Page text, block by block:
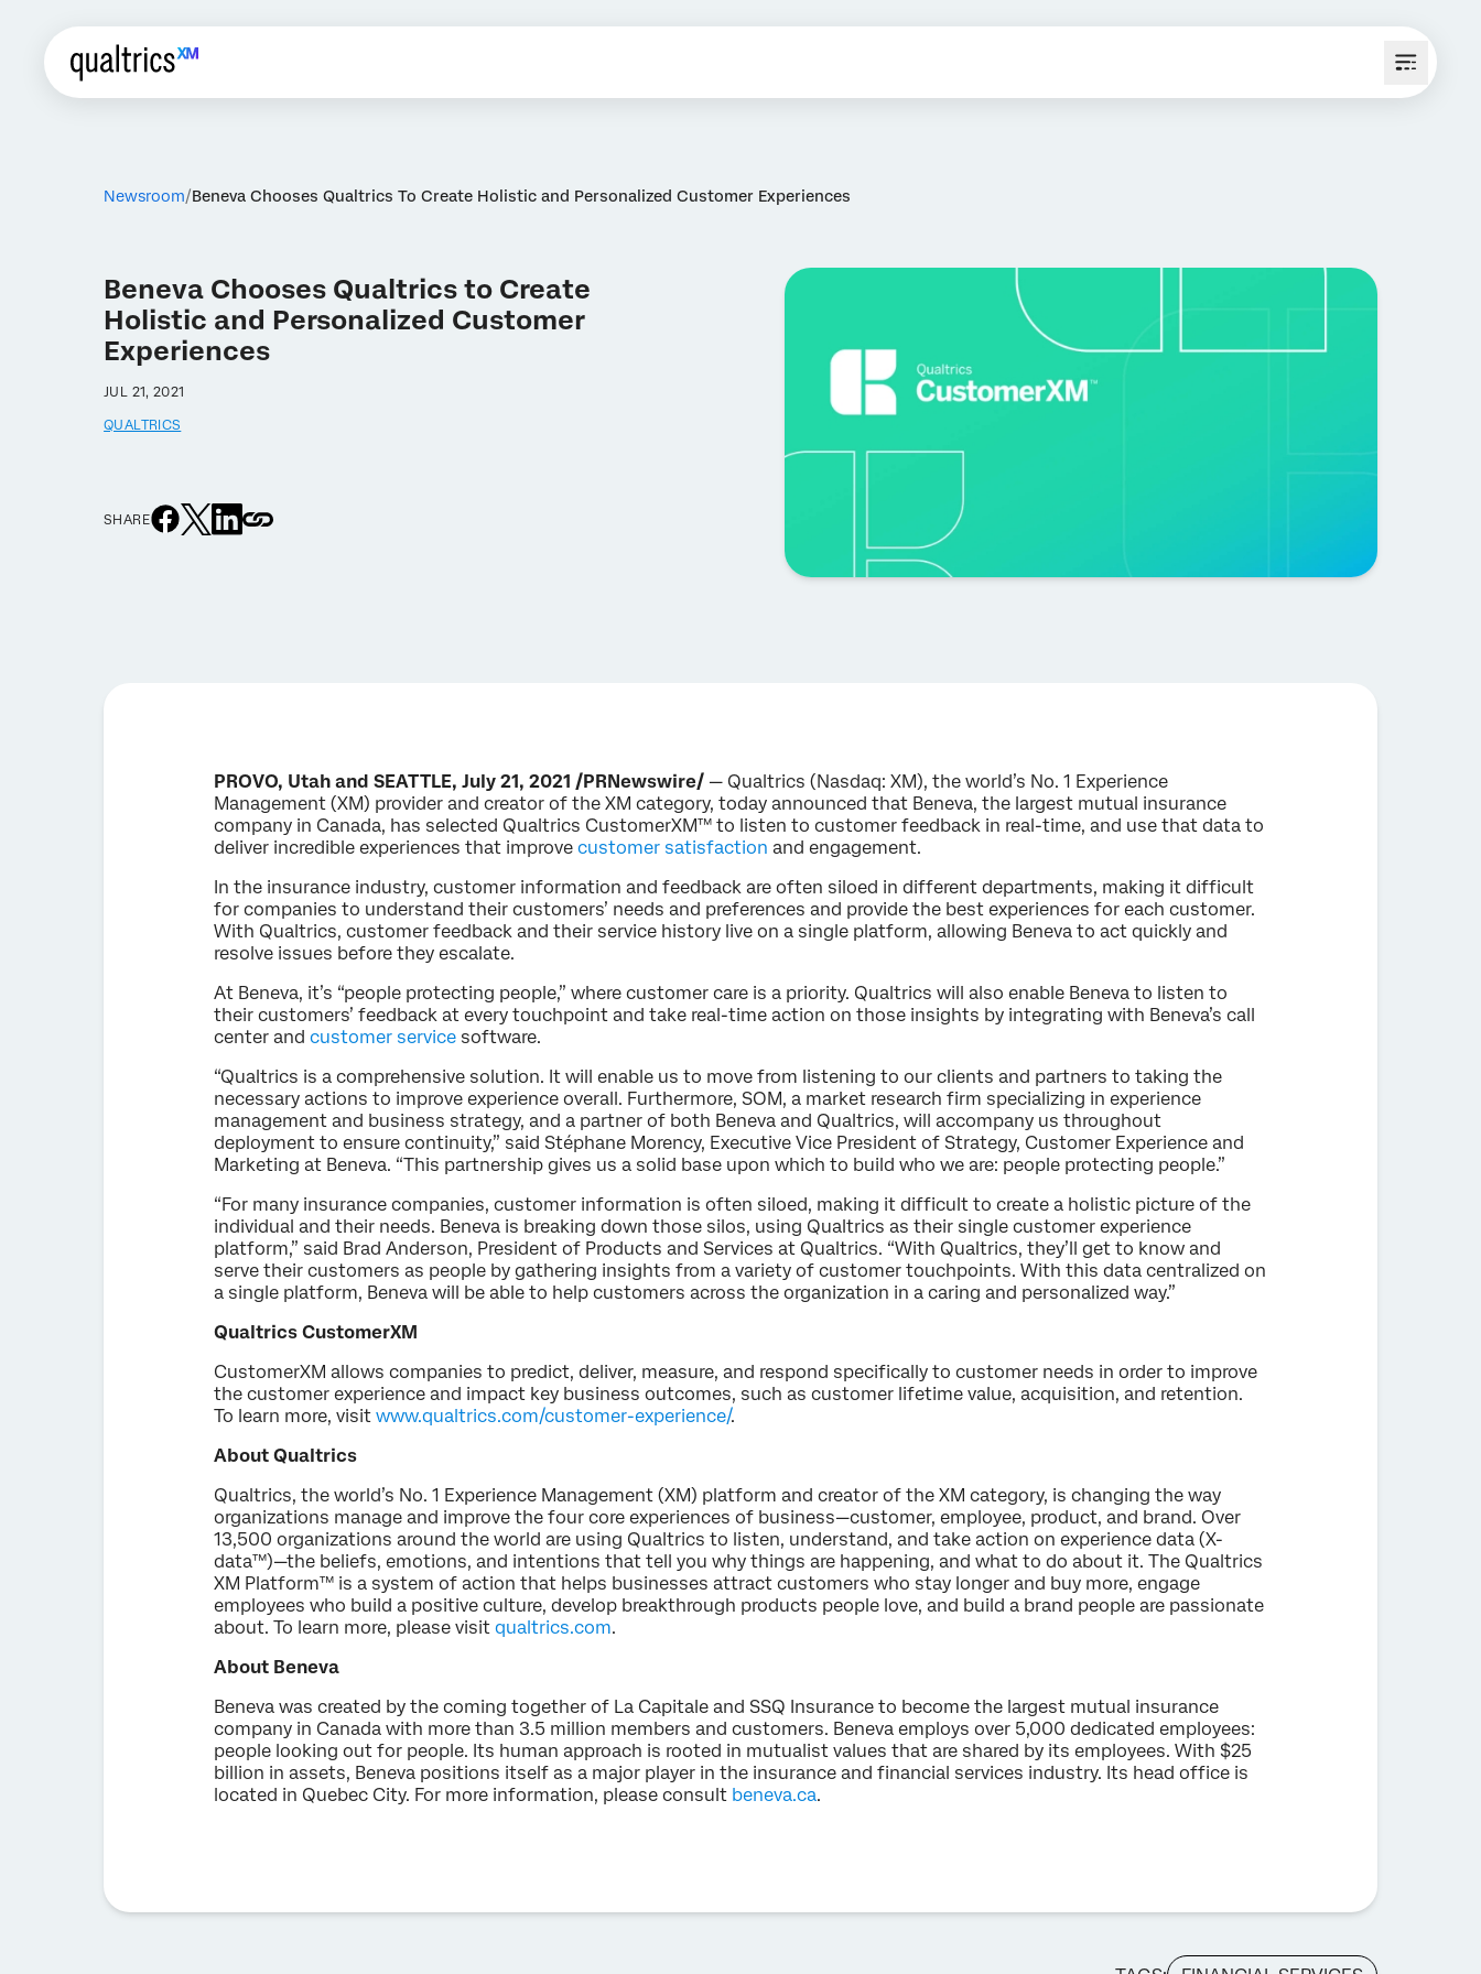
Newsroom Beneva Chooses Qualtrics To Create Holistic and Personalized Customer Experiences
Beneva Chooses Qualtrics to Create
Holistic and Personalized Customer
Experiences
JUL 21, 2021
QUALTRICS
SHARE
PROVO, Utah and SEATTLE, July 21, 2021 /PRNewswire/ — Qualtrics (Nasdaq: XM), the world’s No. 1 Experience
Management (XM) provider and creator of the XM category, today announced that Beneva, the largest mutual insurance
company in Canada, has selected Qualtrics CustomerXM™ to listen to customer feedback in real-time, and use that data to
deliver incredible experiences that improvecustomer satisfaction and engagement.
In the insurance industry, customer information and feedback are often siloed in different departments, making it difficult
for companies to understand their customers’ needs and preferences and provide the best experiences for each customer.
With Qualtrics, customer feedback and their service history live on a single platform, allowing Beneva to act quickly and
resolve issues before they escalate.
At Beneva, it’s “people protecting people,” where customer care is a priority. Qualtrics will also enable Beneva to listen to
their customers’ feedback at every touchpoint and take real-time action on those insights by integrating with Beneva’s call
center andcustomer service software.
“Qualtrics is a comprehensive solution. It will enable us to move from listening to our clients and partners to taking the
necessary actions to improve experience overall. Furthermore, SOM, a market research firm specializing in experience
management and business strategy, and a partner of both Beneva and Qualtrics, will accompany us throughout
deployment to ensure continuity,” said Stéphane Morency, Executive Vice President of Strategy, Customer Experience and
Marketing at Beneva. “This partnership gives us a solid base upon which to build who we are: people protecting people.”
“For many insurance companies, customer information is often siloed, making it difficult to create a holistic picture of the
individual and their needs. Beneva is breaking down those silos, using Qualtrics as their single customer experience
platform,” said Brad Anderson, President of Products and Services at Qualtrics. “With Qualtrics, they’ll get to know and
serve their customers as people by gathering insights from a variety of customer touchpoints. With this data centralized on
a single platform, Beneva will be able to help customers across the organization in a caring and personalized way.”
Qualtrics CustomerXM
CustomerXM allows companies to predict, deliver, measure, and respond specifically to customer needs in order to improve
the customer experience and impact key business outcomes, such as customer lifetime value, acquisition, and retention.
To learn more, visitwww.qualtrics.com/customer-experience/.
About Qualtrics
Qualtrics, the world’s No. 1 Experience Management (XM) platform and creator of the XM category, is changing the way
organizations manage and improve the four core experiences of business—customer, employee, product, and brand. Over
13,500 organizations around the world are using Qualtrics to listen, understand, and take action on experience data (X-
data™)—the beliefs, emotions, and intentions that tell you why things are happening, and what to do about it. The Qualtrics
XM Platform™ is a system of action that helps businesses attract customers who stay longer and buy more, engage
employees who build a positive culture, develop breakthrough products people love, and build a brand people are passionate
about. To learn more, please visitqualtrics.com.
About Beneva
Beneva was created by the coming together of La Capitale and SSQ Insurance to become the largest mutual insurance
company in Canada with more than 3.5 million members and customers. Beneva employs over 5,000 dedicated employees:
people looking out for people. Its human approach is rooted in mutualist values that are shared by its employees. With $25
billion in assets, Beneva positions itself as a major player in the insurance and financial services industry. Its head office is
located in Quebec City. For more information, please consult beneva.ca.